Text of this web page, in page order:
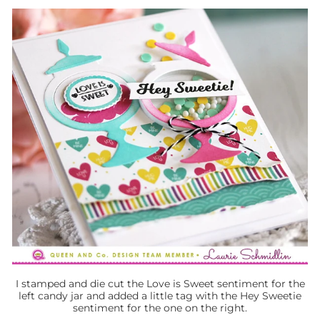
I stamped and die cut the Love is Sweet sentiment for the
left candy jar and added a little tag with the Hey Sweetie
sentiment for the one on the right.